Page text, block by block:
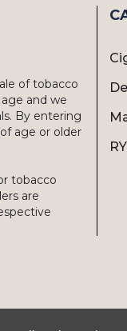
of tobacco
and we
By entering
age or older
tobacco
are